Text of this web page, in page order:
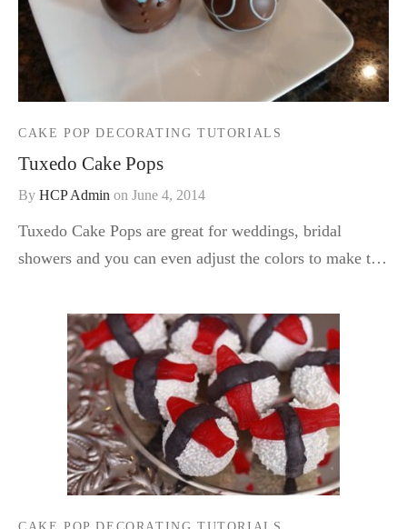
CAKE POP DECORATING TUTORIALS
Tuxedo Cake Pops
By HCP Admin on June 4, 2014
Tuxedo Cake Pops are great for weddings, bridal
showers and you can even adjust the colors to make t…